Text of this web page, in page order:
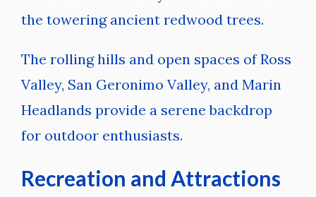
the towering ancient redwood trees.
The rolling hills and open spaces of Ross
Valley, San Geronimo Valley, and Marin
Headlands provide a serene backdrop
for outdoor enthusiasts.
Recreation and Attractions